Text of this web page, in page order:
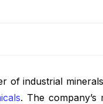
of industrial
. The